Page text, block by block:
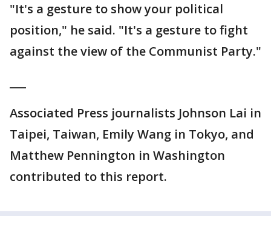
"It's a gesture to show your political
position," he said. "It's a gesture to fight
against the view of the Communist Party."
Associated Press journalists Johnson Lai in
Taipei, Taiwan, Emily Wang in Tokyo, and
Matthew Pennington in Washington
contributed to this report.